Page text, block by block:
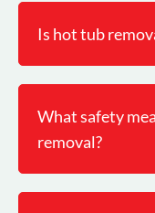
Is hot tub
What safety
removal?